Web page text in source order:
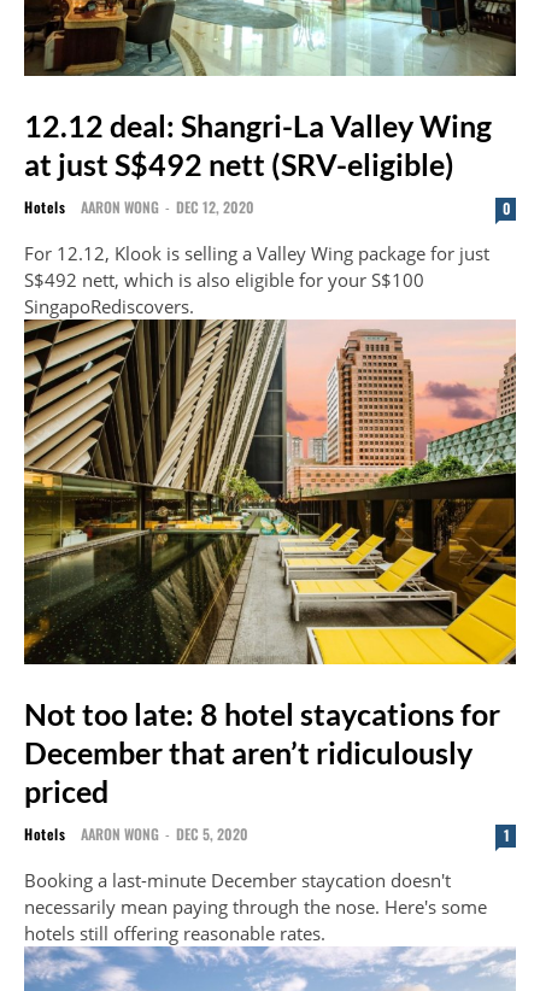
12.12 deal: Shangri-La Valley Wing
at just S$492 nett (SRV-eligible)
Hotels AARON WONG - DEC 12, 2020 0
For 12.12, Klook is selling a Valley Wing package for just
S$492 nett, which is also eligible for your S$100
SingapoRediscovers.
Not too late: 8 hotel staycations for
December that aren’t ridiculously
priced
Hotels AARON WONG - DEC 5, 2020 1
Booking a last-minute December staycation doesn't
necessarily mean paying through the nose. Here's some
hotels still offering reasonable rates.